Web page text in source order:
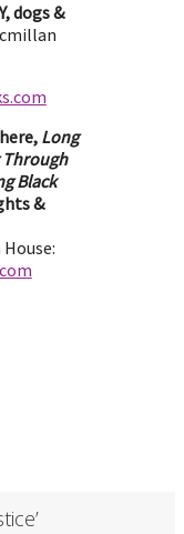
dogs &
Long
Through
Black
&